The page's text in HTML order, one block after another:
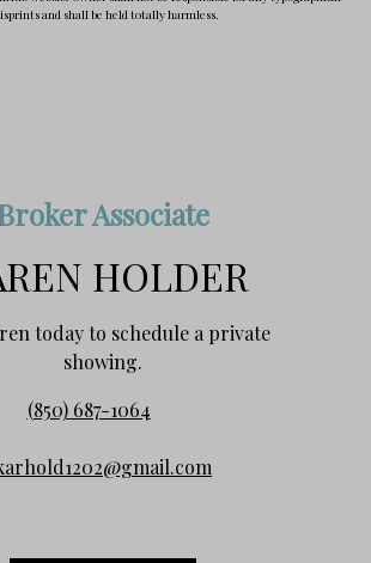
and shall be held totally harmless.
Associate
HOLDER
today to schedule a private
showing.
(850) 687-1064